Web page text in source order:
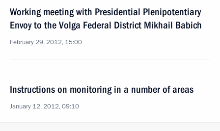
Working meeting with Presidential Plenipotentiary
Envoy to the Volga Federal District Mikhail Babich
February 29, 2012, 15:00
Instructions on monitoring in a number of areas
January 12, 2012, 09:10